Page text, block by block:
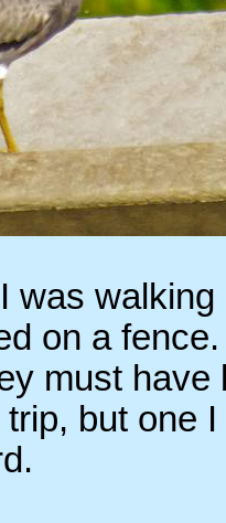
was
on a
must
but one